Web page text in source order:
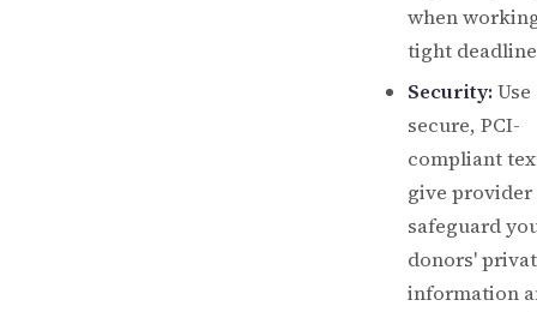
when
tight
Security:Use
secure, PCI-
compliant
give
safeguard
donors'
information